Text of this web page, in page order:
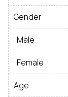
Gender
Male
Female
Age